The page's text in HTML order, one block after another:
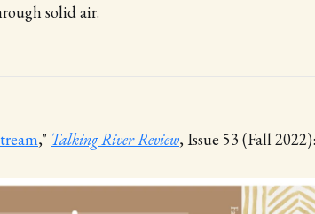
solid air.
," Talking River Review, Issue 53 (Fall